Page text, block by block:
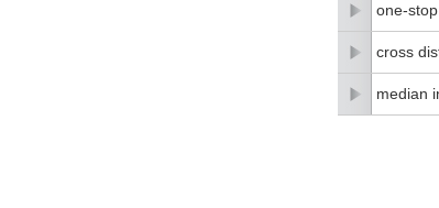
one-
cross
median